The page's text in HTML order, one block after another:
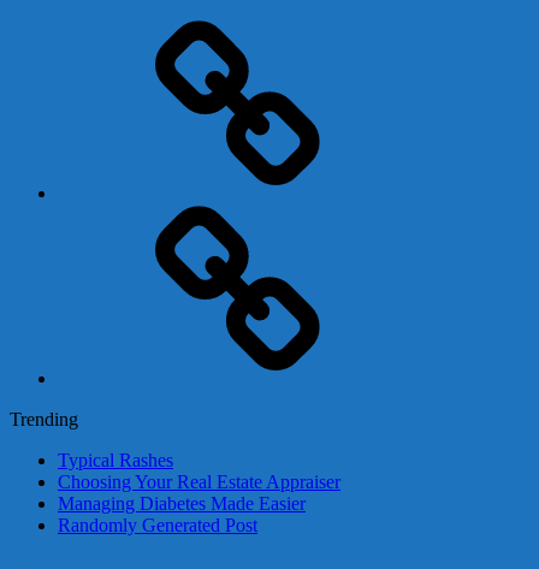
Trending
Typical Rashes
Choosing Your Real Estate Appraiser
Managing Diabetes Made Easier
Randomly Generated Post